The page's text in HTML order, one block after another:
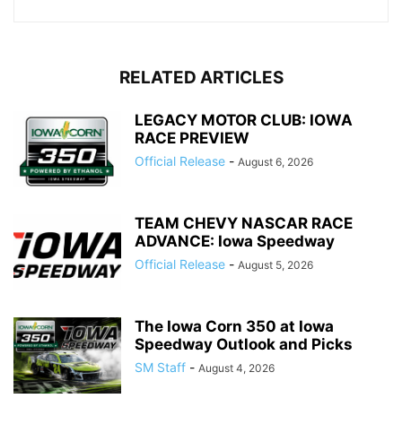
RELATED ARTICLES
LEGACY MOTOR CLUB: IOWA
RACE PREVIEW
Official Release - August 6, 2026
TEAM CHEVY NASCAR RACE
ADVANCE: Iowa Speedway
Official Release - August 5, 2026
The Iowa Corn 350 at Iowa
Speedway Outlook and Picks
SM Staff - August 4, 2026